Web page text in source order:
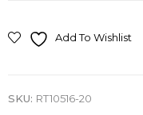
Add To Wishlist
SKU: RT10516-20